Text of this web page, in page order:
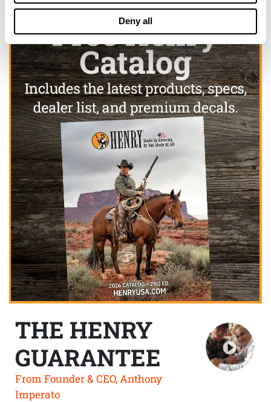
Deny all
THE HENRY
GUARANTEE
From Founder & CEO, Anthony
Imperato